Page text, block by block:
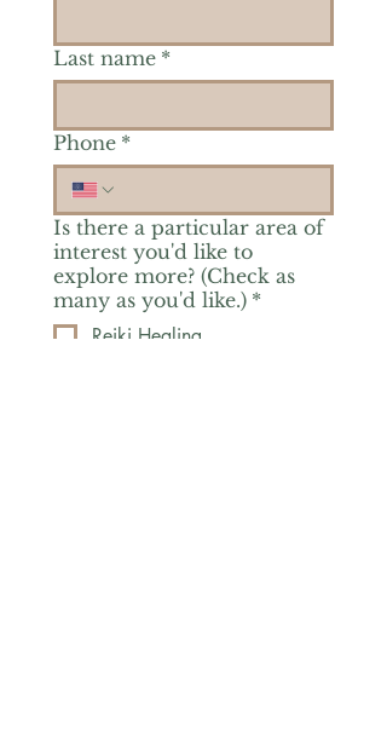
Last name *
Phone *
Is there a particular area of
interest you'd like to
explore more? (Check as
many as you'd like.) *
Reiki Healing